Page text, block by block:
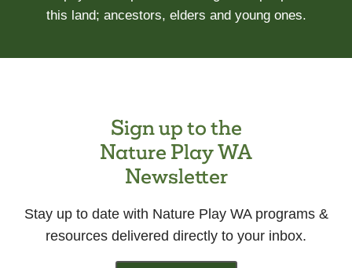
SLEEP
this land; ancestors, elders and young ones.
Sign up to the
Nature Play WA
Newsletter
Stay up to date with Nature Play WA programs &
resources delivered directly to your inbox.